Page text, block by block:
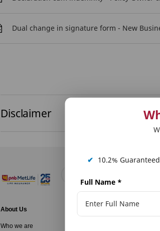
Dual change in signature form - New
✔ 10.2%
Full Name *
Disclaimer
About Us
Who we are